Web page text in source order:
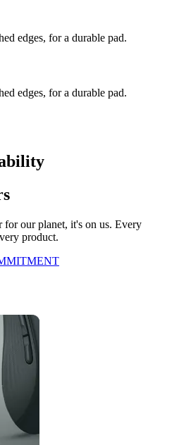
edges, for a durable pad.
edges, for a durable pad.
for our planet, it's on us. Every
product.